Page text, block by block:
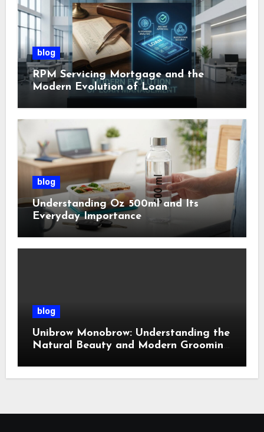
blog
RPM Servicing Mortgage and the
Modern Evolution of Loan
Management
blog
Understanding Oz 500ml and Its
Everyday Importance
blog
Unibrow Monobrow: Understanding the
Natural Beauty and Modern Grooming